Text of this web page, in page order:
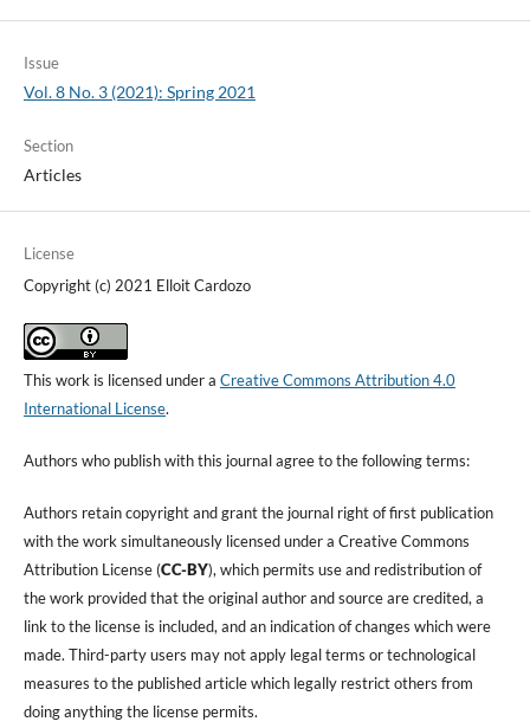
Issue
Vol. 8 No. 3 (2021): Spring 2021
Section
Articles
License
Copyright (c) 2021 Elloit Cardozo
This work is licensed under a Creative Commons Attribution 4.0
International License.
Authors who publish with this journal agree to the following terms:
Authors retain copyright and grant the journal right of first publication
with the work simultaneously licensed under a Creative Commons
Attribution License (CC-BY), which permits use and redistribution of
the work provided that the original author and source are credited, a
link to the license is included, and an indication of changes which were
made. Third-party users may not apply legal terms or technological
measures to the published article which legally restrict others from
doing anything the license permits.